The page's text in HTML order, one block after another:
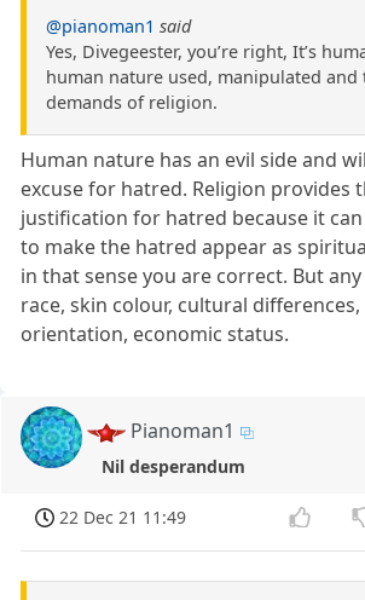
@pianoman1 said
Yes, Divegeester, you’re right, It’s
human nature used, manipulated and
demands of religion.
Human nature has an evil side and
excuse for hatred. Religion provides
justification for hatred because it
to make the hatred appear as
in that sense you are correct. But
race, skin colour, cultural differences,
orientation, economic status.
Pianoman1
Nil desperandum
22 Dec 21 11:49